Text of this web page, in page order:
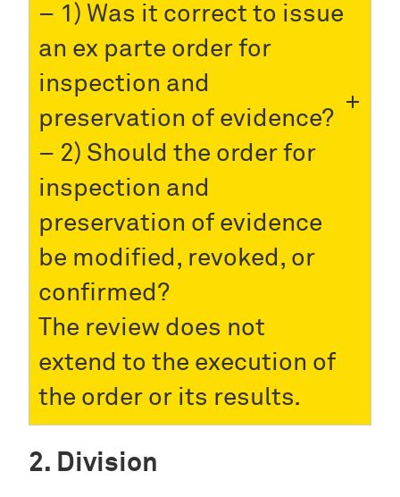
– 1) Was it correct to issue
an ex parte order for
inspection and
preservation of evidence?
– 2) Should the order for
inspection and
preservation of evidence
be modified, revoked, or
confirmed?
The review does not
extend to the execution of
the order or its results.
Division